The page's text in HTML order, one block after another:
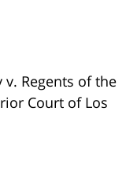
v. Regents of the
Court of Los